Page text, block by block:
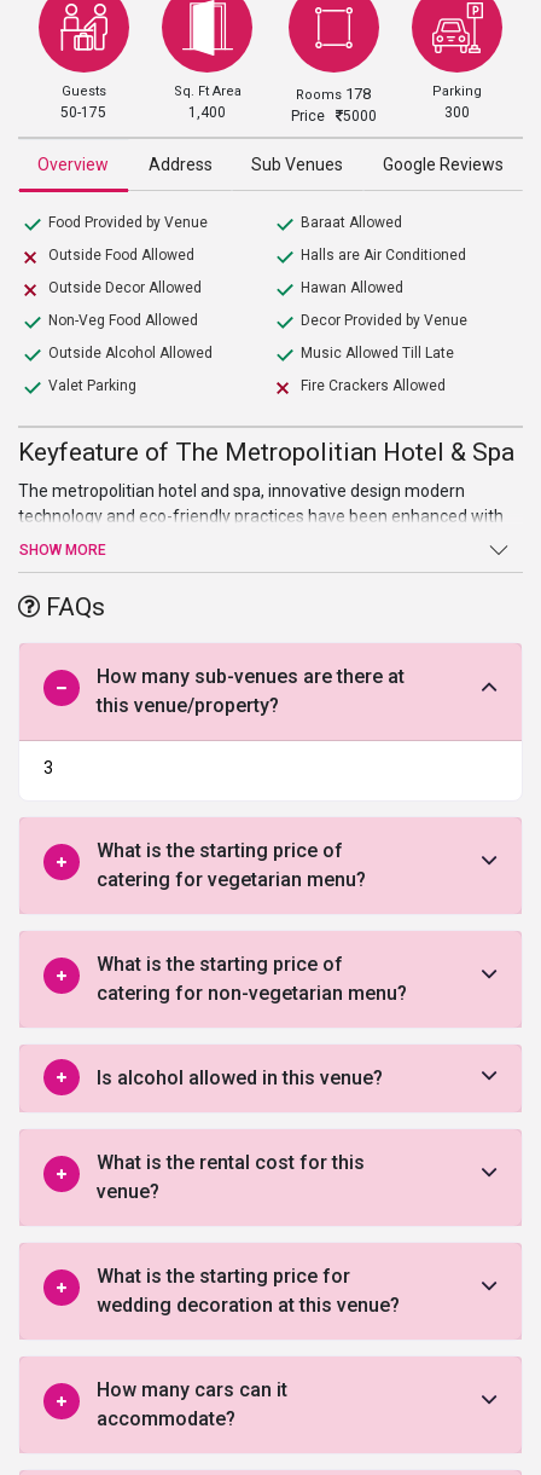
Guests
50-175
Sq. Ft Area
1,400
Rooms 178
Price 5000
Parking
300
Overview Address Sub Venues Google Reviews
Food Provided by Venue
Outside Food Allowed
Outside Decor Allowed
Non-Veg Food Allowed
Outside Alcohol Allowed
Valet Parking
Baraat Allowed
Halls are Air Conditioned
Hawan Allowed
Decor Provided by Venue
Music Allowed Till Late
Fire Crackers Allowed
Keyfeature of The Metropolitian Hotel & Spa
The metropolitian hotel and spa, innovative design modern
technology and eco-friendly practices have been enhanced with
new ideas and right insights.you can enjoy luxury with culture at
To know more about this exquisite site kindly fill the form below
SHOW MORE
FAQs
How many sub-venues are there at
this venue/property?
3
What is the starting price of
catering for vegetarian menu?
What is the starting price of
catering for non-vegetarian menu?
Is alcohol allowed in this venue?
What is the rental cost for this
venue?
What is the starting price for
wedding decoration at this venue?
How many cars can it
accommodate?